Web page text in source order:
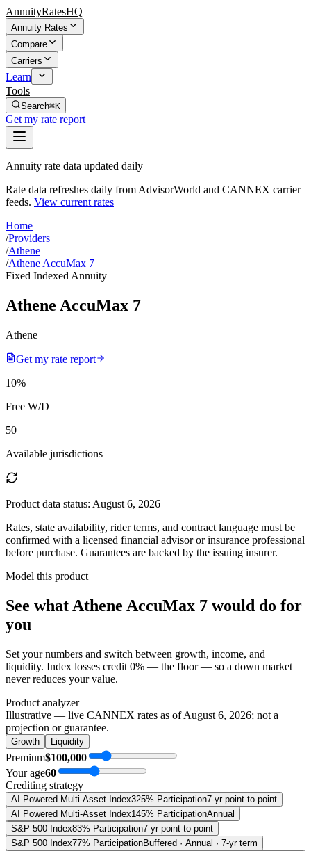
AnnuityRatesHQ
Annuity Rates
Compare
Carriers
Learn
Tools
Search⌘K
Get my rate report
Annuity rate data updated daily
Rate data refreshes daily from AdvisorWorld and CANNEX carrier
feeds. View current rates
Home
/Providers
/Athene
/Athene AccuMax 7
Fixed Indexed Annuity
Athene AccuMax 7
Athene
Get my rate report
10%
Free W/D
50
Available jurisdictions
Product data status: August 6, 2026
Rates, state availability, rider terms, and contract language must be
confirmed with a licensed financial advisor or insurance professional
before purchase. Guarantees are backed by the issuing insurer.
Model this product
See what Athene AccuMax 7 would do for
you
Set your numbers and switch between growth, income, and
liquidity. Index losses credit 0% — the floor — so a down market
never reduces your value.
Product analyzer
Illustrative — live CANNEX rates as ofAugust 6, 2026; not a
projection or guarantee.
Growth Liquidity
Premium$100,000
Your age60
Crediting strategy
AI Powered Multi-Asset Index325% Participation7-yr point-to-point
AI Powered Multi-Asset Index145% ParticipationAnnual
S&P 500 Index83% Participation7-yr point-to-point
S&P 500 Index77% ParticipationBuffered · Annual · 7-yr term